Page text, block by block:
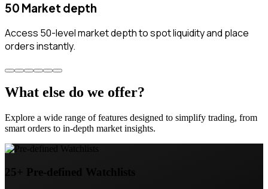
50 Market depth
Access 50-level market depth to spot liquidity and place
orders instantly.
What else do we offer?
Explore a wide range of features designed to simplify trading, from
smart orders to in-depth market insights.
25+ Pre-defined Watchlists